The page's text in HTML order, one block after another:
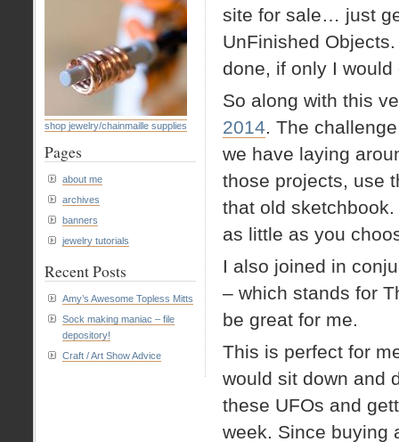
site for sale… just
UnFinished
done, if only I would
So along with this
2014. The
we have laying
those projects, use
that old
as little as you
I also joined in
– which stands for
be great for me.
This is perfect for
would sit down and
these UFOs and
week. Since buying
shop jewelry/chainmaille supplies
Pages
about me
archives
banners
jewelry tutorials
Recent Posts
Amy’s Awesome Topless Mitts
Sock making maniac – file
depository!
Craft / Art Show Advice